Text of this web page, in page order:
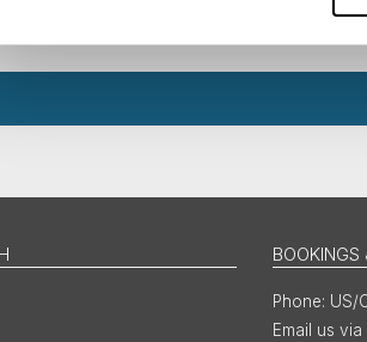
BOOKINGS
US/
Email us